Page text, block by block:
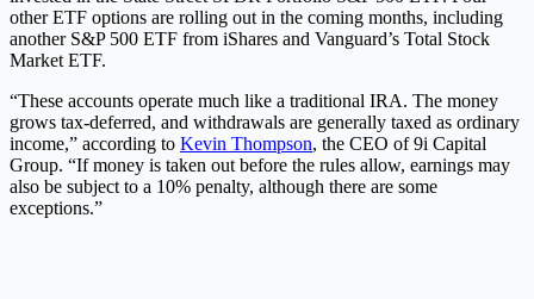
other ETF options are rolling out in the coming months, including
another S&P 500 ETF from iShares and Vanguard’s Total Stock
Market ETF.
“These accounts operate much like a traditional IRA. The money
grows tax-deferred, and withdrawals are generally taxed as ordinary
income,” according to Kevin Thompson, the CEO of 9i Capital
Group. “If money is taken out before the rules allow, earnings may
also be subject to a 10% penalty, although there are some
exceptions.”